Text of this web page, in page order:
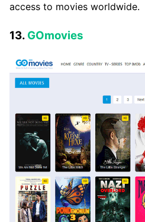
access to movies worldwide.
13. GOmovies